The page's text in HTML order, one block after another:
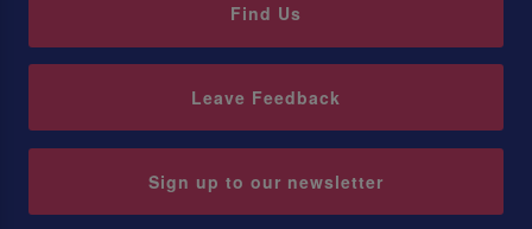
Find Us
Leave Feedback
Sign up to our newsletter